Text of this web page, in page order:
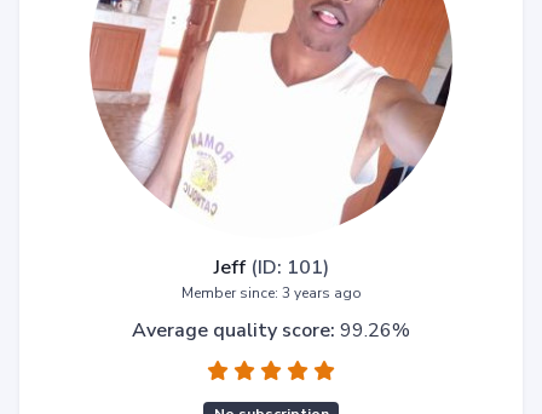
Jeff (ID: 101)
Member since: 3 years ago
Average quality score: 99.26%